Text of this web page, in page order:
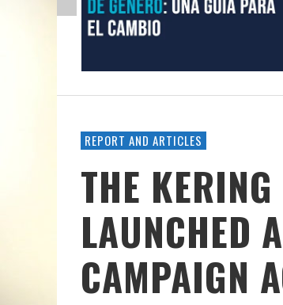
REPORT AND ARTICLES
THE
LAUNCHED
CAMPAIGN